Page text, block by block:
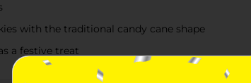
with the traditional candy cane shape
a festive treat